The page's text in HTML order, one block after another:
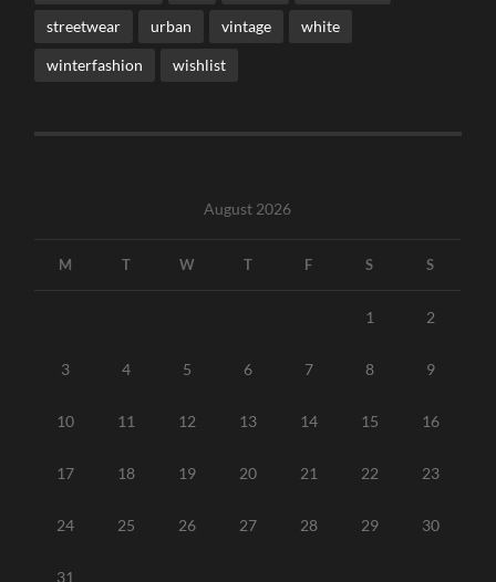
streetwear urban vintage white
winterfashion wishlist
August 2026
M T W T F S S
1 2
3 4 5 6 7 8 9
10 11 12 13 14 15 16
17 18 19 20 21 22 23
24 25 26 27 28 29 30
31